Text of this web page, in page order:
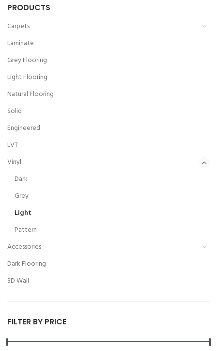
PRODUCTS
Carpets
Laminate
Grey Flooring
Light Flooring
Natural Flooring
Solid
Engineered
LVT
Vinyl
Dark
Grey
Light
Pattern
Accessories
Dark Flooring
3D Wall
FILTER BY PRICE